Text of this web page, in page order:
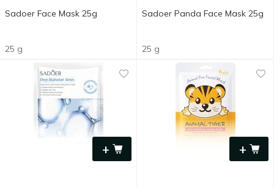
Sadoer Face Mask 25g
25 g
Sadoer Panda Face Mask 25g
25 g
+ +